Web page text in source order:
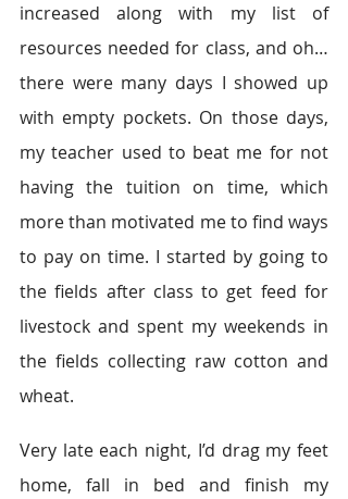
increased along with my list of
resources needed for class, and oh…
there were many days I showed up
with empty pockets. On those days,
my teacher used to beat me for not
having the tuition on time, which
more than motivated me to find ways
to pay on time. I started by going to
the fields after class to get feed for
livestock and spent my weekends in
the fields collecting raw cotton and
wheat.
Very late each night, I’d drag my feet
home, fall in bed and finish my